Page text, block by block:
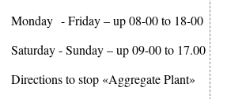
Monday - Friday – up 08-00 to 18-00
Saturday - Sunday – up 09-00 to 17.00
Directions to stop «Aggregate Plant»